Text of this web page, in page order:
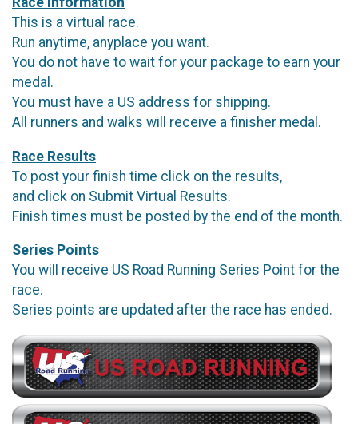
This is a virtual race.
Run anytime, anyplace you want.
You do not have to wait for your package to earn your
medal.
You must have a US address for shipping.
All runners and walks will receive a finisher medal.
Race Results
To post your finish time click on the results,
and click on Submit Virtual Results.
Finish times must be posted by the end of the month.
Series Points
You will receive US Road Running Series Point for the
race.
Series points are updated after the race has ended.